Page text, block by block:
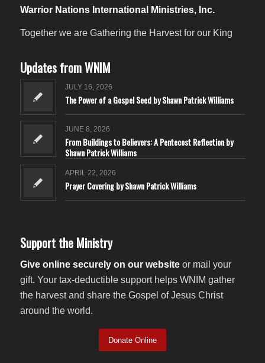
Warrior Nations International Ministries, Inc.
Together we are Gathering the Harvest for our King
Updates from WNIM
JULY 16, 2026
The Power of a Gospel Seed by Shawn Patrick Williams
JUNE 8, 2026
From Buildings to Believers: A Pentecost Reflection by
Shawn Patrick Williams
APRIL 22, 2026
Prayer Covering by Shawn Patrick Williams
Support the Ministry
Give online securely on our websiteor mail your
gift. Your tax-deductible support helps WNIM gather
the harvest and share the Gospel of Jesus Christ
around the world.
Donate Online